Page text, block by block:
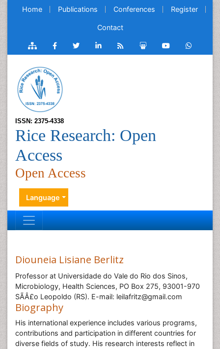
Home Publications Conferences Register
Contact
ISSN: 2375-4338
Rice Research: Open
Access
Open Access
Language
Diouneia Lisiane Berlitz
Professor at Universidade do Vale do Rio dos Sinos,
Microbiology, Health Sciences, PO Box 275, 93001-970
SÃÂ£o Leopoldo (RS). E-mail: leilafritz@gmail.com
Biography
His international experience includes various programs,
contributions and participation in different countries for
diverse fields of study. His research interests reflect in